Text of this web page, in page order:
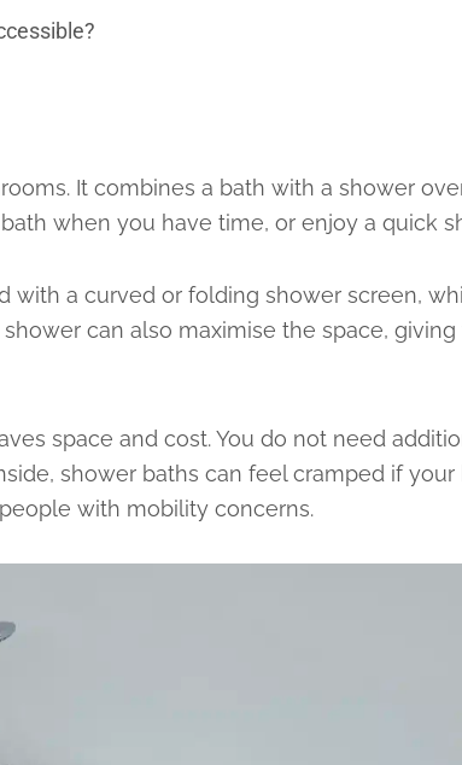
It combines a bath with a shower
when you have time, or enjoy a quick
with a curved or folding shower screen,
can also maximise the space,
space and cost. You do not need
shower baths can feel cramped if
with mobility concerns.